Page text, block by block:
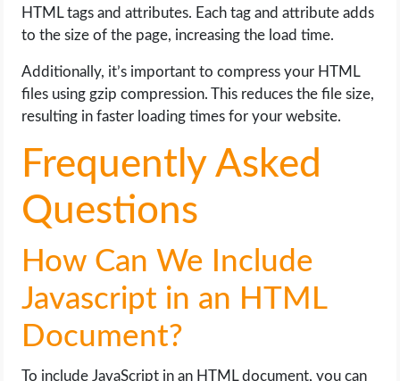
HTML tags and attributes. Each tag and attribute adds
to the size of the page, increasing the load time.
Additionally, it’s important to compress your HTML
files using gzip compression. This reduces the file size,
resulting in faster loading times for your website.
Frequently Asked
Questions
How Can We Include
Javascript in an HTML
Document?
To include JavaScript in an HTML document, you can